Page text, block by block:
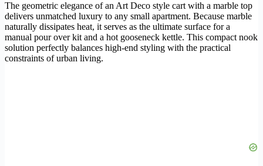
The geometric elegance of an Art Deco style cart with a marble top
delivers unmatched luxury to any small apartment. Because marble
naturally dissipates heat, it serves as the ultimate surface for a
manual pour over kit and a hot gooseneck kettle. This compact nook
solution perfectly balances high-end styling with the practical
constraints of urban living.